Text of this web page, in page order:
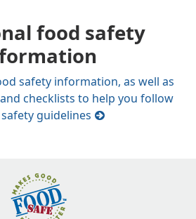
food safety
safety information, as well as
checklists to help you follow
guidelines